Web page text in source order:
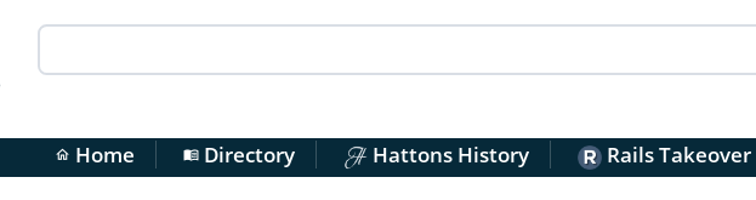
home Home menu_bookDirectory Hattons History Rails Takeover